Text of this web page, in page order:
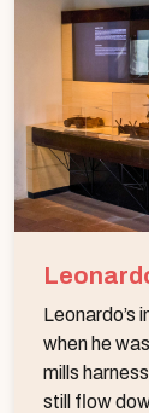
Leonardo’s
when he
mills
still flow